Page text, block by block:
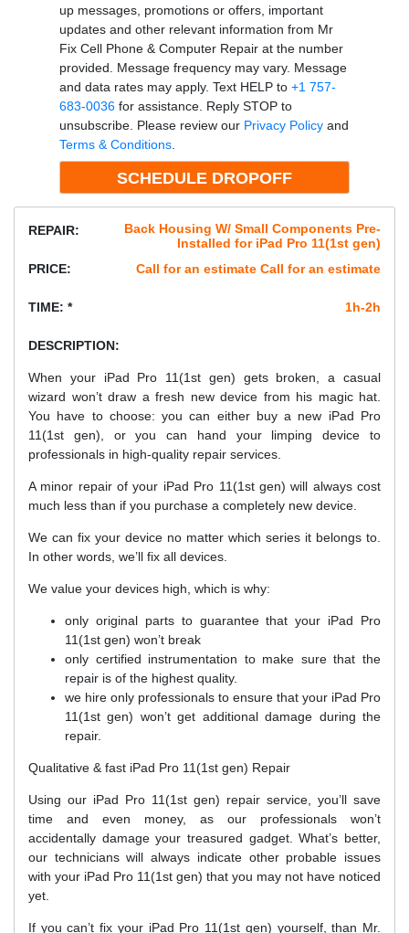
up messages, promotions or offers, important
updates and other relevant information from Mr
Fix Cell Phone & Computer Repair at the number
provided. Message frequency may vary. Message
and data rates may apply. Text HELP to +1 757-
683-0036for assistance. Reply STOP to
unsubscribe. Please review our Privacy Policyand
Terms & Conditions.
REPAIR:
Back Housing W/ Small Components Pre-
Installed for iPad Pro 11(1st gen)
PRICE:
Call for an estimate Call for an estimate
TIME: * 1h-2h
DESCRIPTION:
When your iPad Pro 11(1st gen) gets broken, a casual
wizard won’t draw a fresh new device from his magic hat.
You have to choose: you can either buy a new iPad Pro
11(1st gen), or you can hand your limping device to
professionals in high-quality repair services.
A minor repair of your iPad Pro 11(1st gen) will always cost
much less than if you purchase a completely new device.
We can fix your device no matter which series it belongs to.
In other words, we’ll fix all devices.
We value your devices high, which is why:
only original parts to guarantee that your iPad Pro
11(1st gen) won’t break
only certified instrumentation to make sure that the
repair is of the highest quality.
we hire only professionals to ensure that your iPad Pro
11(1st gen) won’t get additional damage during the
repair.
Qualitative & fast iPad Pro 11(1st gen) Repair
Using our iPad Pro 11(1st gen) repair service, you’ll save
time and even money, as our professionals won’t
accidentally damage your treasured gadget. What’s better,
our technicians will always indicate other probable issues
with your iPad Pro 11(1st gen) that you may not have noticed
yet.
If you can’t fix your iPad Pro 11(1st gen) yourself, than Mr.